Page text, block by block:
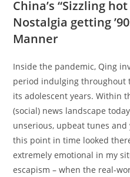
China’s “Sizzling
Nostalgia getting
Manner
Inside the pandemic, Qing
period indulging throughout
its adolescent years. Within
(social) news landscape
unserious, upbeat tunes
this point in time looked
extremely emotional in my
escapism – when the real-